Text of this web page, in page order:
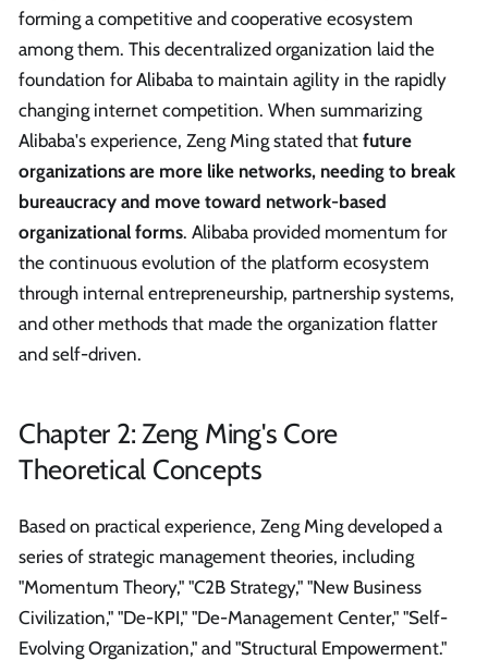
forming a competitive and cooperative ecosystem
among them. This decentralized organization laid the
foundation for Alibaba to maintain agility in the rapidly
changing internet competition. When summarizing
Alibaba's experience, Zeng Ming stated that future
organizations are more like networks, needing to break
bureaucracy and move toward network-based
organizational forms. Alibaba provided momentum for
the continuous evolution of the platform ecosystem
through internal entrepreneurship, partnership systems,
and other methods that made the organization flatter
and self-driven.
Chapter 2: Zeng Ming's Core
Theoretical Concepts
Based on practical experience, Zeng Ming developed a
series of strategic management theories, including
"Momentum Theory," "C2B Strategy," "New Business
Civilization," "De-KPI," "De-Management Center," "Self-
Evolving Organization," and "Structural Empowerment."